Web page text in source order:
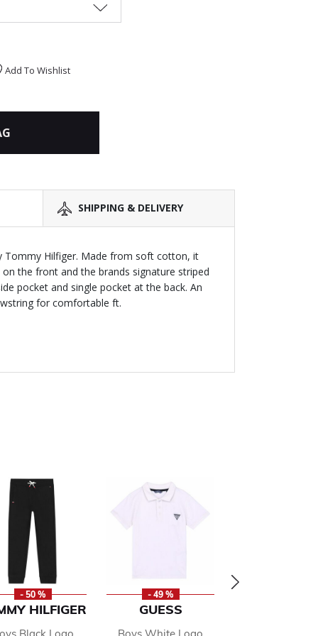
Add To Wishlist
SHIPPING & DELIVERY
Tommy Hilfiger. Made from soft cotton, it
the front and the brands signature striped
pocket and single pocket at the back. An
for comfortable ft.
- 50 %
HILFIGER
- 49 %
GUESS